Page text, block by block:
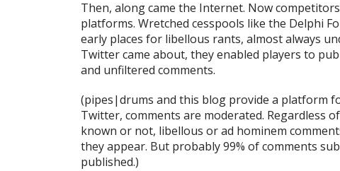
Then, along came the Internet. Now
platforms. Wretched cesspools like the Delphi
early places for libellous rants, almost always
Twitter came about, they enabled players to
and unfiltered comments.
(pipes|drums and this blog provide a platform
Twitter, comments are moderated. Regardless
known or not, libellous or ad hominem
they appear. But probably 99% of comments
published.)